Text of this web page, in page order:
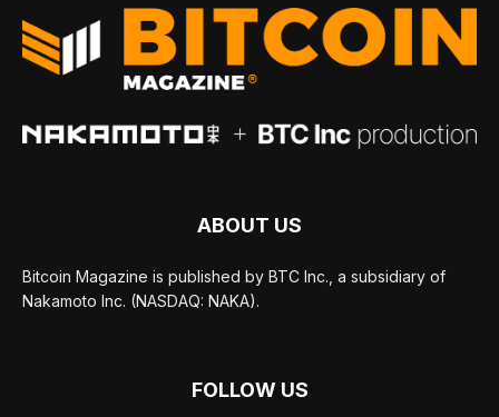
ABOUT US
Bitcoin Magazine is published by BTC Inc., a subsidiary of
Nakamoto Inc. (NASDAQ: NAKA).
FOLLOW US